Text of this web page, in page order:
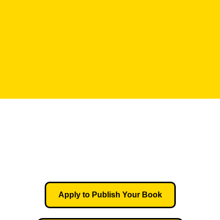
Apply to Publish Your Book